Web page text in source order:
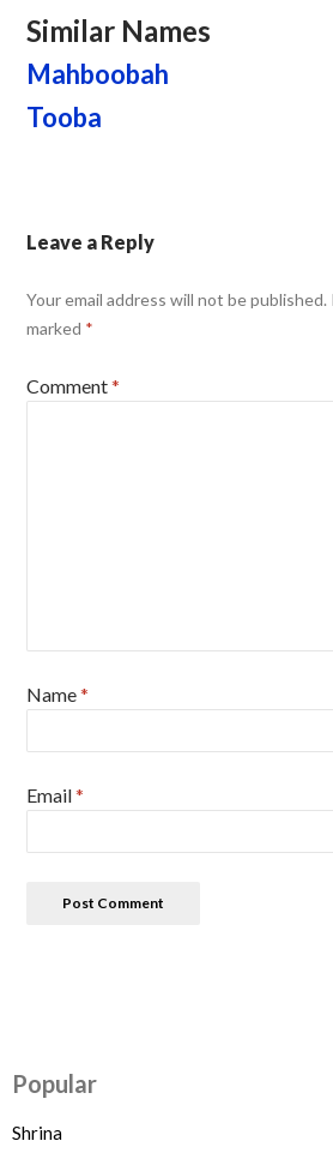
Similar Names
Mahboobah
Tooba
Leave a Reply
Your email address will not be published.
marked *
Comment*
Name*
Email*
Popular
Shrina